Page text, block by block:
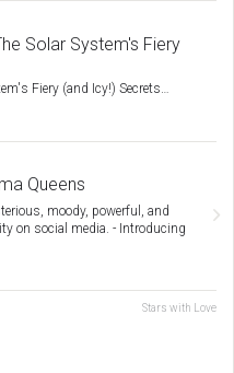
Solar System's Fiery
Fiery (and Icy!) Secrets…
Queens
moody, powerful, and
on social media. - Introducing
Stars with Love